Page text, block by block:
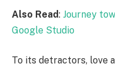
Also Read: Journey
Google Studio
To its detractors, love